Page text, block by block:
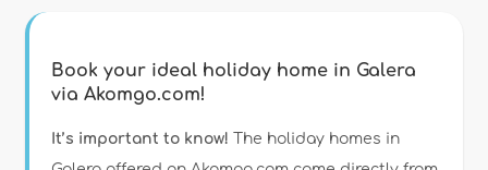
Book your ideal holiday home in Galera
via Akomgo.com!
It’s important to know! The holiday homes in